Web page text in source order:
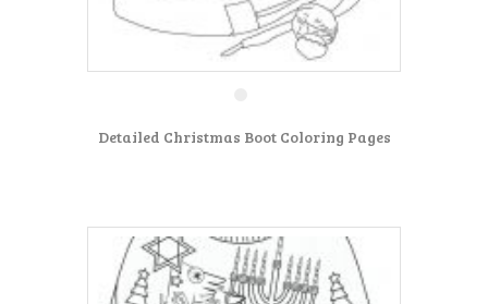
Detailed Christmas Boot Coloring Pages